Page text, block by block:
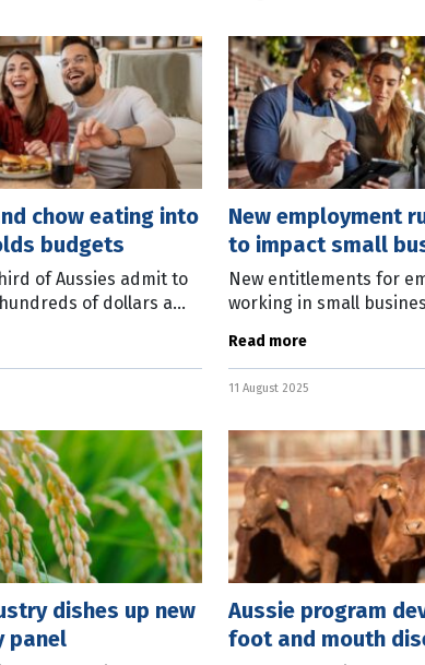
chow eating into
budgets
of Aussies admit to
of dollars a
while clocking up
on takeaway bills. New
New employment
to impact small
New entitlements for
working in small
Work Commission has
statement on the new
covering the
Read more
11 August 2025
dishes up new
panel
Aussie program
foot and mouth